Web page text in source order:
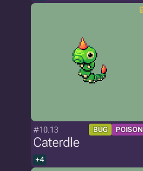
#10.13 BUG POISON
Caterdle
+4